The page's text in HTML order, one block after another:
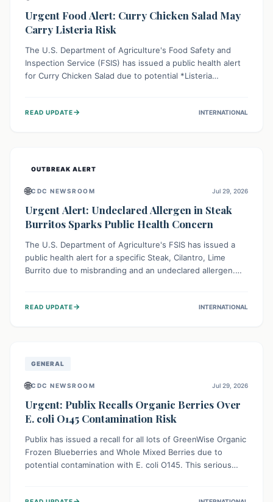
Urgent Food Alert: Curry Chicken Salad May
Carry Listeria Risk
The U.S. Department of Agriculture's Food Safety and
Inspection Service (FSIS) has issued a public health alert
for Curry Chicken Salad due to potential *Listeria
affected product, and clean surfaces. Listeria can cause
READ UPDATE→ INTERNATIONAL
OUTBREAK ALERT
🌐CDC NEWSROOM Jul 29, 2026
Urgent Alert: Undeclared Allergen in Steak
Burritos Sparks Public Health Concern
The U.S. Department of Agriculture's FSIS has issued a
public health alert for a specific Steak, Cilantro, Lime
Burrito due to misbranding and an undeclared allergen.
experience severe reactions if they consume it
READ UPDATE→ INTERNATIONAL
GENERAL
🌐CDC NEWSROOM Jul 29, 2026
Urgent: Publix Recalls Organic Berries Over
E. coli O145 Contamination Risk
Publix has issued a recall for all lots of GreenWise Organic
Frozen Blueberries and Whole Mixed Berries due to
potential contamination with E. coli O145. This serious